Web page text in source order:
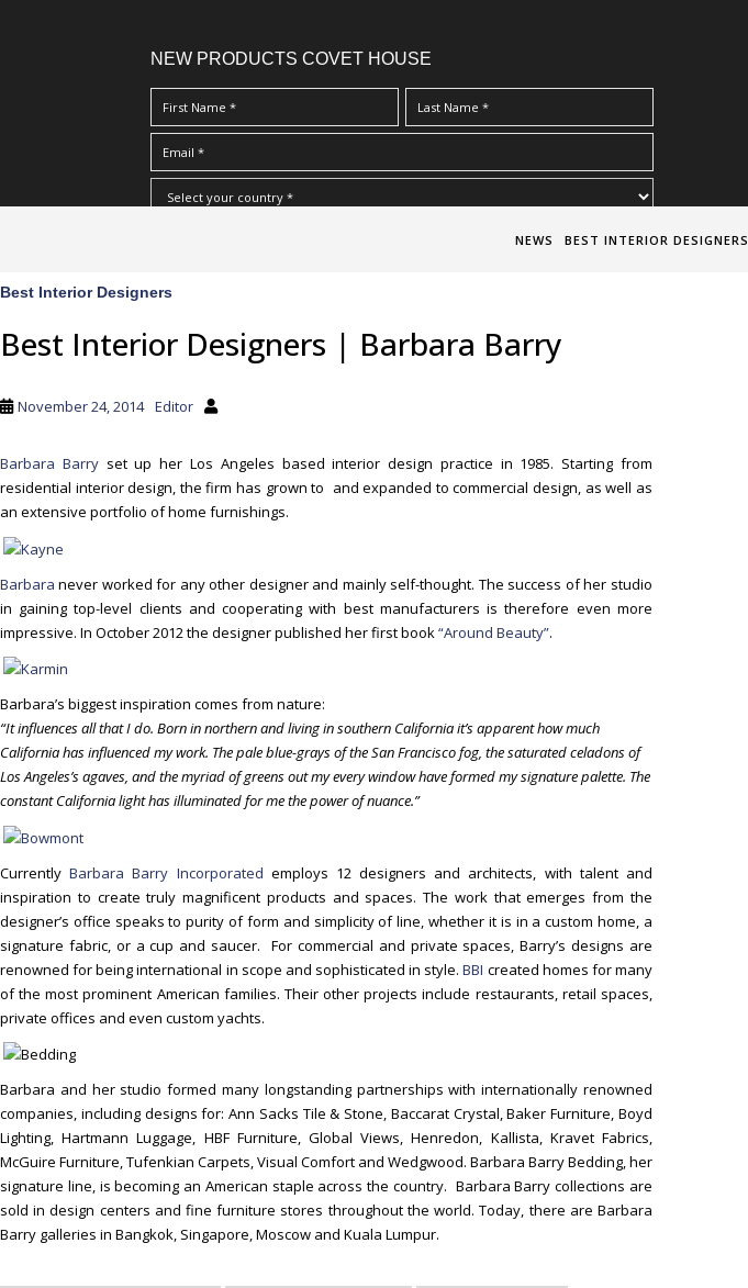
NEW PRODUCTS COVET HOUSE
Terms & Conditions/Privacy Policy*
p
o
a
i
c
o
n
NEWS BEST INTERIOR DESIGNERS
Best Interior Designers
Best Interior Designers | Barbara Barry
November 24, 2014 Editor
Barbara Barryset up her Los Angeles based interior design practice in 1985. Starting from
residential interior design, the firm has grown to and expanded to commercial design, as well as
an extensive portfolio of home furnishings.
Barbara never worked for any other designer and mainly self-thought. The success of her studio
in gaining top-level clients and cooperating with best manufacturers is therefore even more
impressive. In October 2012 the designer published her first book“Around Beauty”.
Barbara’s biggest inspiration comes from nature:
“It influences all that I do. Born in northern and living in southern California it’s apparent how much
California has influenced my work. The pale blue-grays of the San Francisco fog, the saturated celadons of
Los Angeles’s agaves, and the myriad of greens out my every window have formed my signature palette. The
constant California light has illuminated for me the power of nuance.”
CurrentlyBarbara Barry Incorporated employs 12 designers and architects, with talent and
inspiration to create truly magnificent products and spaces. The work that emerges from the
designer’s office speaks to purity of form and simplicity of line, whether it is in a custom home, a
signature fabric, or a cup and saucer. For commercial and private spaces, Barry’s designs are
renowned for being international in scope and sophisticated in style.BBI created homes for many
of the most prominent American families. Their other projects include restaurants, retail spaces,
private offices and even custom yachts.
Barbara and her studio formed many longstanding partnerships with internationally renowned
companies, including designs for: Ann Sacks Tile & Stone, Baccarat Crystal, Baker Furniture, Boyd
Lighting, Hartmann Luggage, HBF Furniture, Global Views, Henredon, Kallista, Kravet Fabrics,
McGuire Furniture, Tufenkian Carpets, Visual Comfort and Wedgwood. Barbara Barry Bedding, her
signature line, is becoming an American staple across the country. Barbara Barry collections are
sold in design centers and fine furniture stores throughout the world. Today, there are Barbara
Barry galleries in Bangkok, Singapore, Moscow and Kuala Lumpur.
Post
navigation